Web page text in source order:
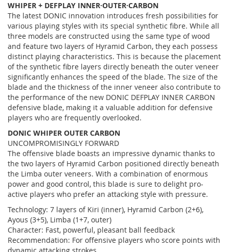
WHIPER + DEFPLAY INNER·OUTER·CARBON
The latest DONIC innovation introduces fresh possibilities for
various playing styles with its special synthetic fibre. While all
three models are constructed using the same type of wood
and feature two layers of Hyramid Carbon, they each possess
distinct playing characteristics. This is because the placement
of the synthetic fibre layers directly beneath the outer veneer
significantly enhances the speed of the blade. The size of the
blade and the thickness of the inner veneer also contribute to
the performance of the new DONIC DEFPLAY INNER CARBON
defensive blade, making it a valuable addition for defensive
players who are frequently overlooked.
DONIC WHIPER OUTER CARBON
UNCOMPROMISINGLY FORWARD
The offensive blade boasts an impressive dynamic thanks to
the two layers of Hyramid Carbon positioned directly beneath
the Limba outer veneers. With a combination of enormous
power and good control, this blade is sure to delight pro-
active players who prefer an attacking style with pressure.
Technology: 7 layers of Kiri (inner), Hyramid Carbon (2+6),
Ayous (3+5), Limba (1+7, outer)
Character: Fast, powerful, pleasant ball feedback
Recommendation: For offensive players who score points with